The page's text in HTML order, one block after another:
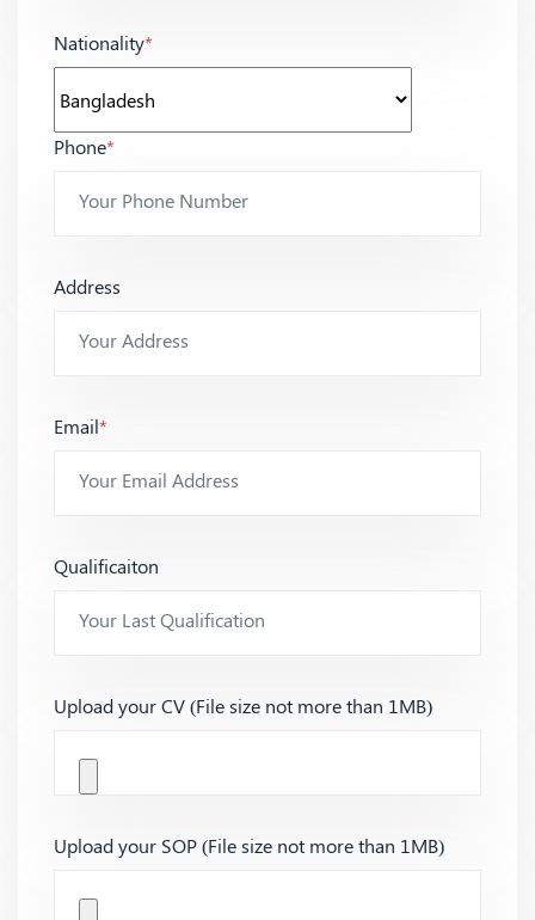
Nationality*
Phone*
Address
Email*
Qualificaiton
Upload your CV (File size not more than 1MB)
Upload your SOP (File size not more than 1MB)